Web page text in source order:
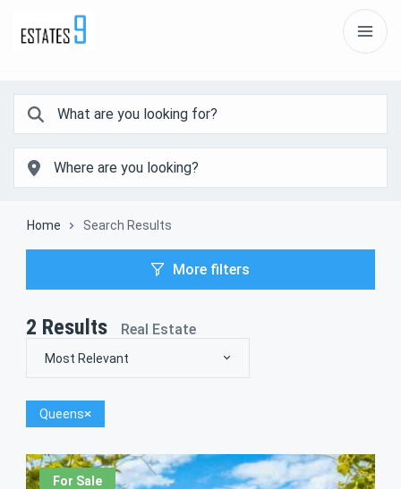
Home Search Results
More filters
2 Results Real Estate
Most Relevant
Queens
For Sale